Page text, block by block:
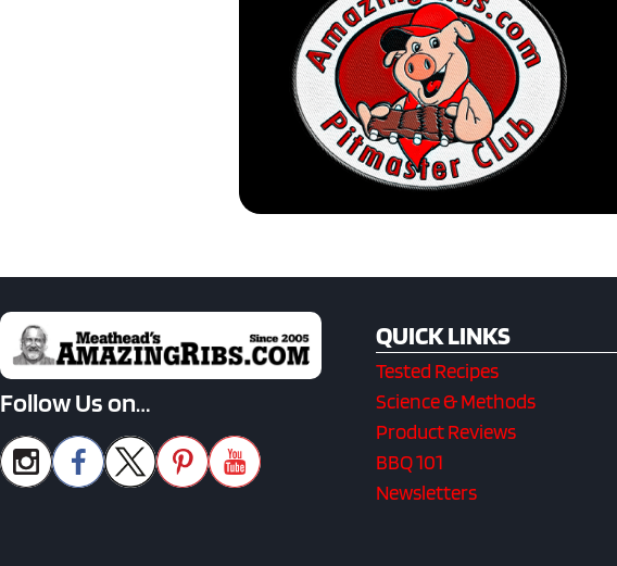
Follow Us on…
QUICK LINKS
Tested Recipes
Science & Methods
Product Reviews
BBQ 101
Newsletters